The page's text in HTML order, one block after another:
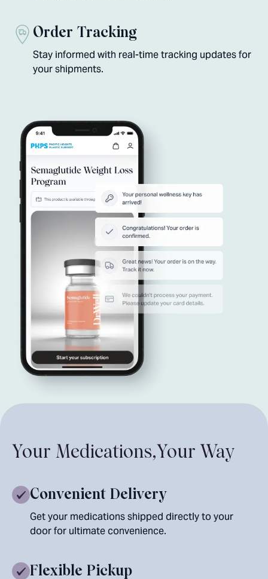
Order Tracking
Stay informed with real-time tracking updates for
your shipments.
Your Medications,Your Way
Convenient Delivery
Get your medications shipped directly to your
door for ultimate convenience.
Flexible Pickup